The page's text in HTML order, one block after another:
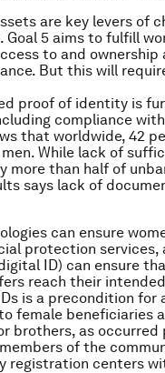
are key levers of
Goal 5 aims to fulfill
to and
But this will
proof of identity is
compliance
that worldwide, 42
While lack of
more than half of
says lack of
can ensure
protection
ID) can ensure
reach their
is a precondition for
female beneficiaries
brothers, as
of the
registration centers